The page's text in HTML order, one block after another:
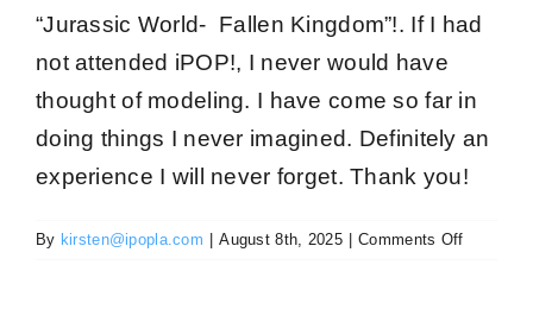
“Jurassic World- Fallen Kingdom”!. If I had
not attended iPOP!, I never would have
thought of modeling. I have come so far in
doing things I never imagined. Definitely an
experience I will never forget. Thank you!
By kirsten@ipopla.com August 8th, 2025 Comments Offon